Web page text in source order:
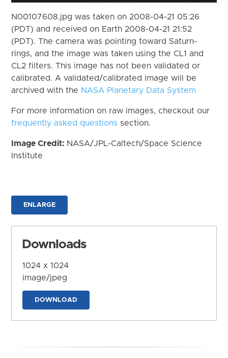
N00107608.jpg was taken on 2008-04-21 05:26
(PDT) and received on Earth 2008-04-21 21:52
(PDT). The camera was pointing toward Saturn-
rings, and the image was taken using the CL1 and
CL2 filters. This image has not been validated or
calibrated. A validated/calibrated image will be
archived with the NASA Planetary Data System
For more information on raw images, checkout our
frequently asked questions section.
Image Credit: NASA/JPL-Caltech/Space Science
Institute
ENLARGE
Downloads
1024 x 1024
image/jpeg
DOWNLOAD